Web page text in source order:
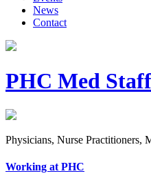
News
Contact
PHC Med Staff
Physicians, Nurse Practitioners,
Working at PHC